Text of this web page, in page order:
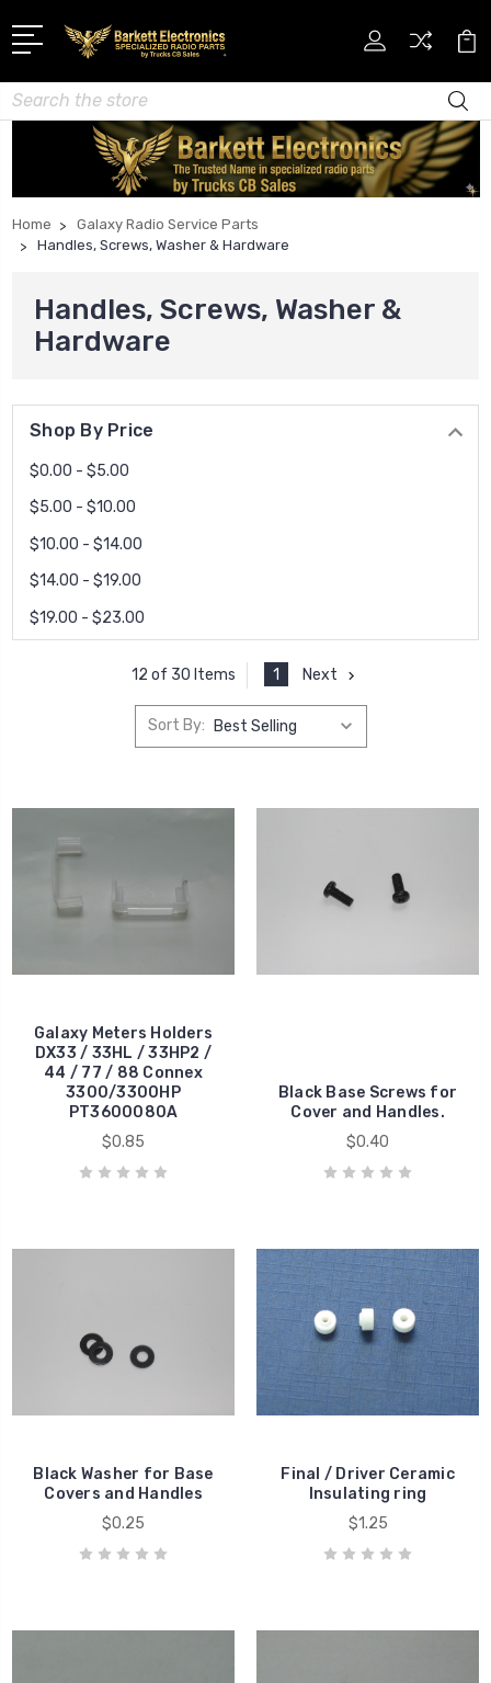
Search
Home
Galaxy Radio Service Parts
Handles, Screws, Washer & Hardware
Handles, Screws, Washer &
Hardware
Shop By Price
$0.00 - $5.00
$5.00 - $10.00
$10.00 - $14.00
$14.00 - $19.00
$19.00 - $23.00
12 of 30 Items 1 Next
Sort By:
Galaxy Meters Holders
DX33 / 33HL / 33HP2 /
44 / 77 / 88 Connex
3300/3300HP
PT3600080A
$0.85
Black Base Screws for
Cover and Handles.
$0.40
Black Washer for Base
Covers and Handles
$0.25
Final / Driver Ceramic
Insulating ring
$1.25